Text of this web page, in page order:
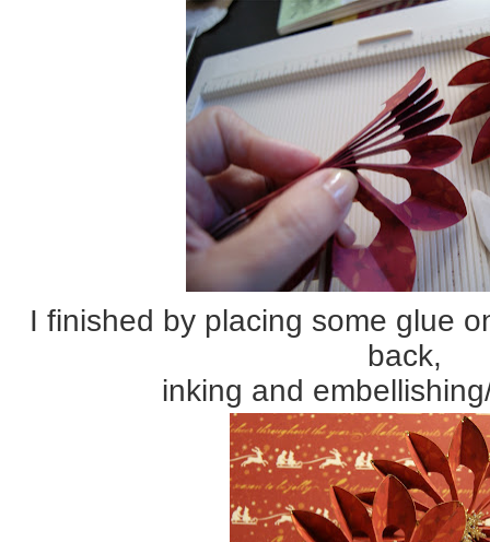
I finished by placing some glue
back,
inking and